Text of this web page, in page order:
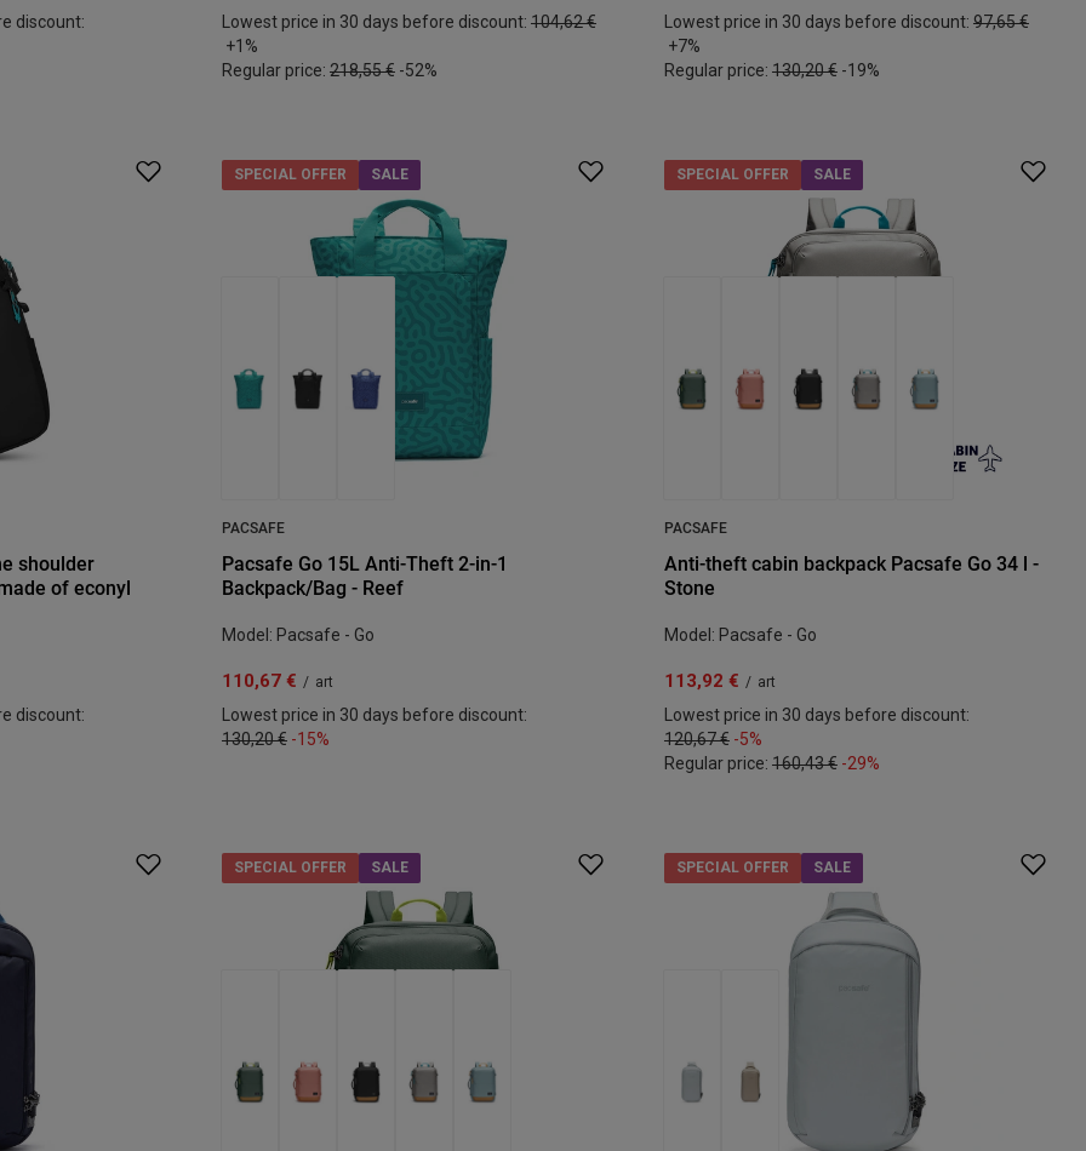
discount:
Lowest price in 30 days before discount: 104,62 €
+1%
Regular price: 218,55 € -52%
Lowest price in 30 days before discount: 97,65 €
+7%
Regular price: 130,20 € -19%
shoulder
of econyl
discount:
SPECIAL OFFER SALE
PACSAFE
Pacsafe Go 15L Anti-Theft 2-in-1
Backpack/Bag - Reef
Model: Pacsafe - Go
110,67 € / art
Lowest price in 30 days before discount:
130,20 € -15%
SPECIAL OFFER SALE
PACSAFE
Anti-theft cabin backpack Pacsafe Go 34 l -
Stone
Model: Pacsafe - Go
113,92 € / art
Lowest price in 30 days before discount:
120,67 € -5%
Regular price: 160,43 € -29%
SPECIAL OFFER SALE SPECIAL OFFER SALE